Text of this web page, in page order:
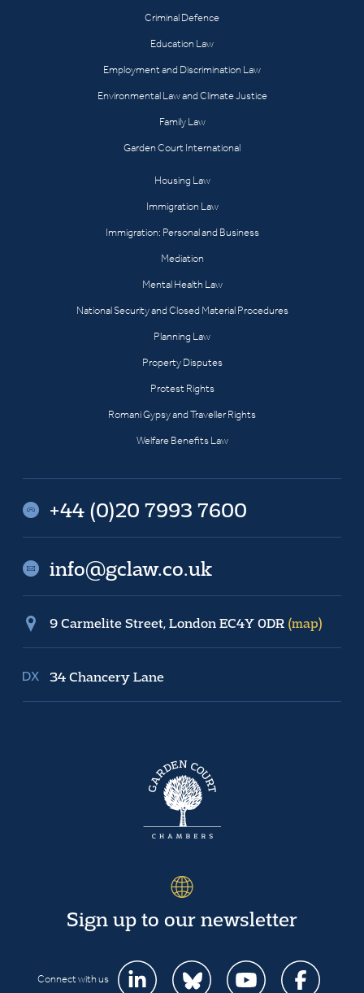
Criminal Defence
Education Law
Employment and Discrimination Law
Environmental Law and Climate Justice
Family Law
Garden Court International
Housing Law
Immigration Law
Immigration: Personal and Business
Mediation
Mental Health Law
National Security and Closed Material Procedures
Planning Law
Property Disputes
Protest Rights
Romani Gypsy and Traveller Rights
Welfare Benefits Law
+44 (0)20 7993 7600
info@gclaw.co.uk
9 Carmelite Street, London EC4Y 0DR (map)
34 Chancery Lane
Sign up to our newsletter
Connect with us